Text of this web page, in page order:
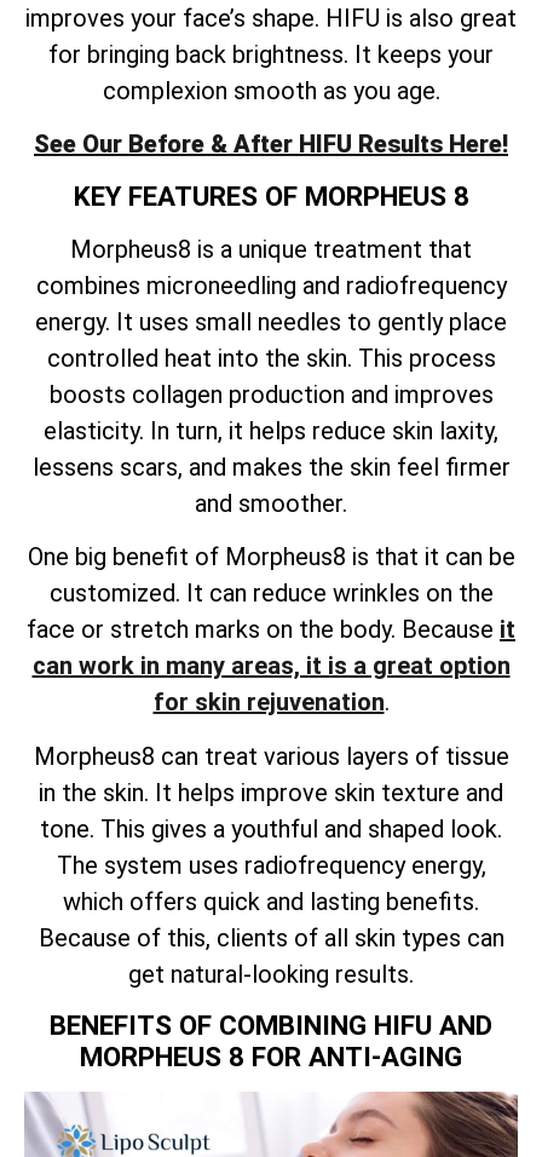
improves your face’s shape. HIFU is also great
for bringing back brightness. It keeps your
complexion smooth as you age.
See Our Before & After HIFU Results Here!
KEY FEATURES OF MORPHEUS 8
Morpheus8 is a unique treatment that
combines microneedling and radiofrequency
energy. It uses small needles to gently place
controlled heat into the skin. This process
boosts collagen production and improves
elasticity. In turn, it helps reduce skin laxity,
lessens scars, and makes the skin feel firmer
and smoother.
One big benefit of Morpheus8 is that it can be
customized. It can reduce wrinkles on the
face or stretch marks on the body. Because it
can work in many areas, it is a great option
for skin rejuvenation.
Morpheus8 can treat various layers of tissue
in the skin. It helps improve skin texture and
tone. This gives a youthful and shaped look.
The system uses radiofrequency energy,
which offers quick and lasting benefits.
Because of this, clients of all skin types can
get natural-looking results.
BENEFITS OF COMBINING HIFU AND
MORPHEUS 8 FOR ANTI-AGING